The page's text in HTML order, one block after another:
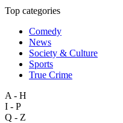
Top categories
Comedy
News
Society & Culture
Sports
True Crime
A - H
I - P
Q - Z